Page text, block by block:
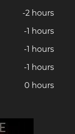
-2 hours
-1 hours
-1 hours
-1 hours
0 hours